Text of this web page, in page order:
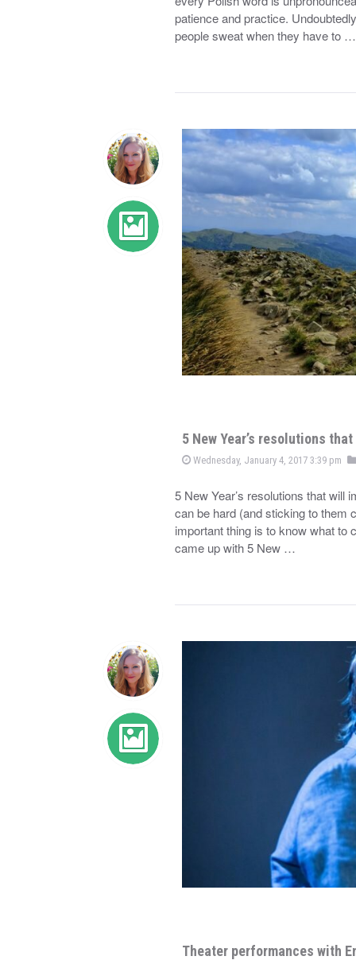
patience and practice.
people sweat when they have to …
5 New Year’s resolutions
Wednesday, January 4, 2017 3:39 pm
5 New Year’s resolutions that will
can be hard (and sticking to them
important thing is to know what to
came up with 5 New …
Theater performances with